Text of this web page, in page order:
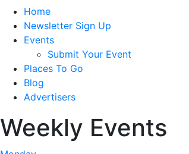
Home
Newsletter Sign Up
Events
Submit Your Event
Places To Go
Blog
Advertisers
Weekly Events